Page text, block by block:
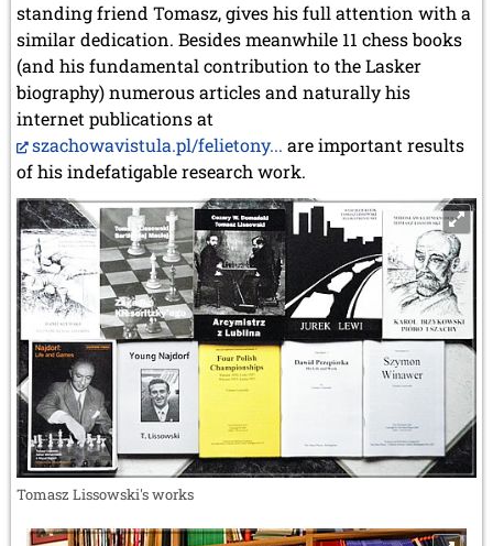
standing friend Tomasz, gives his full attention with a
similar dedication. Besides meanwhile 11 chess books
(and his fundamental contribution to the Lasker
biography) numerous articles and naturally his
internet publications at
szachowavistula.pl/felietony... are important results
of his indefatigable research work.
Tomasz Lissowski's works